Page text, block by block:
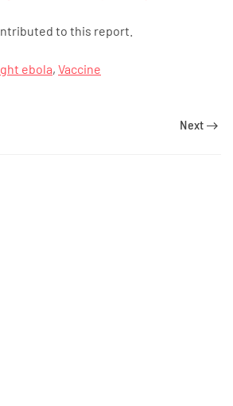
to this report.
ebola, Vaccine
Next